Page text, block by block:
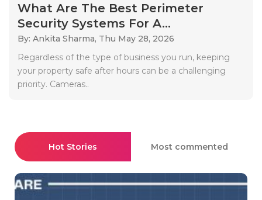
What Are The Best Perimeter
Security Systems For A...
By: Ankita Sharma, Thu May 28, 2026
Regardless of the type of business you run, keeping
your property safe after hours can be a challenging
priority. Cameras..
Hot Stories Most commented